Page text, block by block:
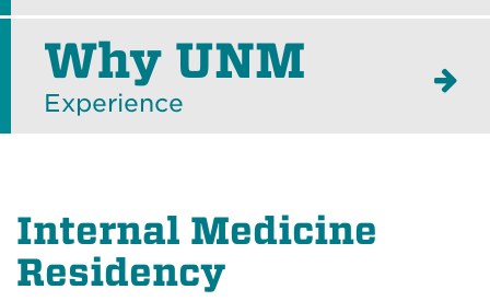
Why UNM
Experience
Internal Medicine
Residency